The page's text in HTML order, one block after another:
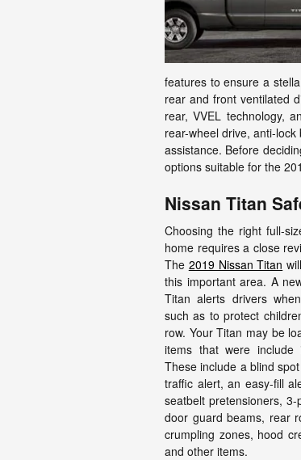
features to ensure a
rear and front ventilated
rear, VVEL technology,
rear-wheel drive, anti-
assistance. Before
options suitable for the
Nissan Titan
Choosing the right full-
home requires a close
The 2019 Nissan Titan
this important area. A
Titan alerts drivers
such as to protect
row. Your Titan may be
items that were
These include a blind
traffic alert, an easy-fill
seatbelt pretensioners,
door guard beams, rear
crumpling zones, hood
and other items.